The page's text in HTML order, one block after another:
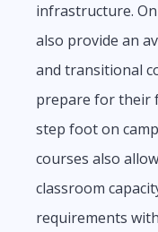
infrastructure.
also provide an
and transitional
prepare for their
step foot on
courses also
classroom
requirements